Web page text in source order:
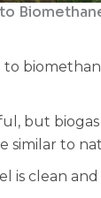
to
but
similar to
is clean